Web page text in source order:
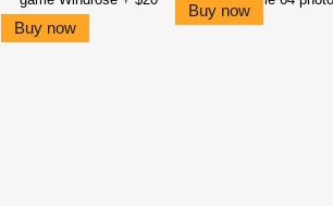
Buy now
Buy now